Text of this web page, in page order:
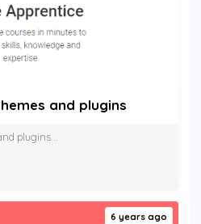
and plugins
plugins...
6 years ago